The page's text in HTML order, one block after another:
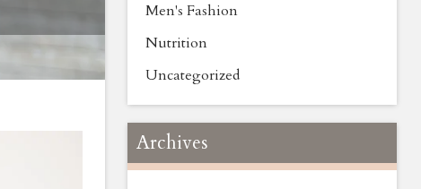
Men's Fashion
Nutrition
Uncategorized
Archives